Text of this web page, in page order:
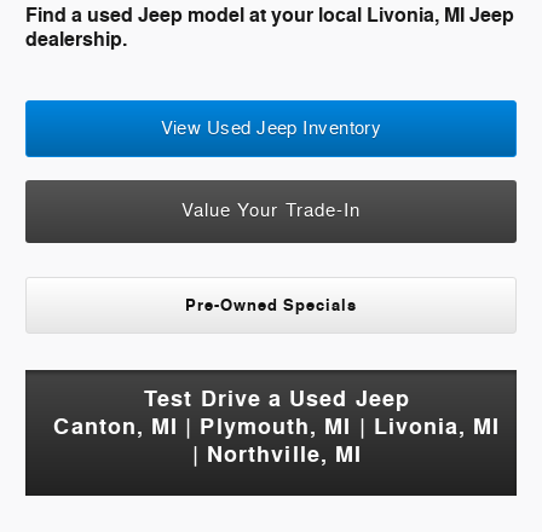
Find a used Jeep model at your local Livonia, MI Jeep
dealership.
View Used Jeep Inventory
Value Your Trade-In
Pre-Owned Specials
Test Drive a Used Jeep
Canton, MI | Plymouth, MI | Livonia, MI
| Northville, MI